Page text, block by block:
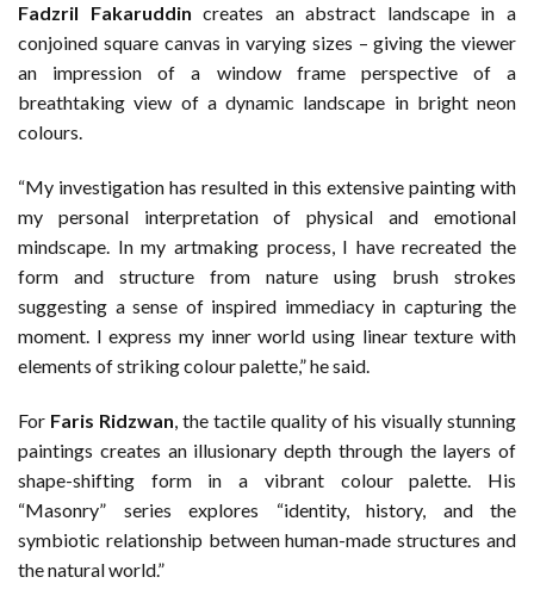
Fadzril Fakaruddincreates an abstract landscape in a
conjoined square canvas in varying sizes – giving the viewer
an impression of a window frame perspective of a
breathtaking view of a dynamic landscape in bright neon
colours.
“My investigation has resulted in this extensive painting with
my personal interpretation of physical and emotional
mindscape. In my artmaking process, I have recreated the
form and structure from nature using brush strokes
suggesting a sense of inspired immediacy in capturing the
moment. I express my inner world using linear texture with
elements of striking colour palette,” he said.
For Faris Ridzwan, the tactile quality of his visually stunning
paintings creates an illusionary depth through the layers of
shape-shifting form in a vibrant colour palette. His
“Masonry” series explores “identity, history, and the
symbiotic relationship between human-made structures and
the natural world.”